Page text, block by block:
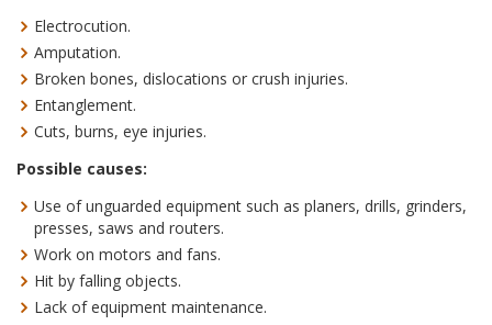
Electrocution.
Amputation.
Broken bones, dislocations or crush injuries.
Entanglement.
Cuts, burns, eye injuries.
Possible causes:
Use of unguarded equipment such as planers, drills, grinders,
presses, saws and routers.
Work on motors and fans.
Hit by falling objects.
Lack of equipment maintenance.